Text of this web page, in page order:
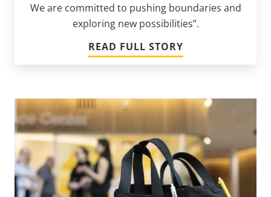
We are committed to pushing boundaries and
exploring new possibilities”.
READ FULL STORY